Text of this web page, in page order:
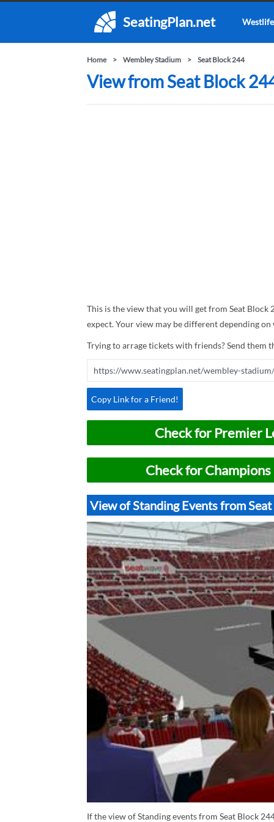
SeatingPlan.net Westlife
Home Wembley Stadium Seat Block 244
View from Seat Block
This is the view that you will get from Seat Block
expect. Your view may be different depending
Trying to arrage tickets with friends? Send them
Copy Link for a Friend!
Check for Premier
Check for
View of Standing Events from
If the view of Standing events from Seat Block